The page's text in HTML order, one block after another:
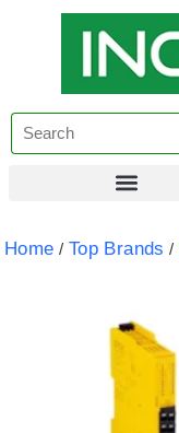
Home / Top Brands /